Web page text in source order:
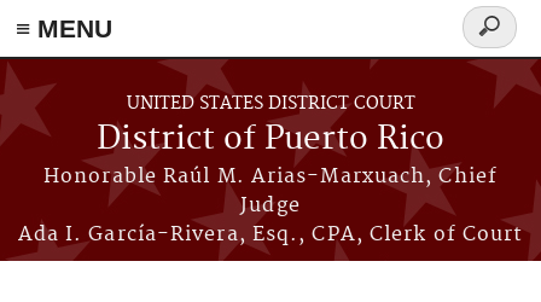
≡ MENU
Skip to main content
UNITED STATES DISTRICT COURT
District of Puerto Rico
Honorable Raúl M. Arias-Marxuach, Chief
Judge
Ada I. García-Rivera, Esq., CPA, Clerk of Court
Search
form